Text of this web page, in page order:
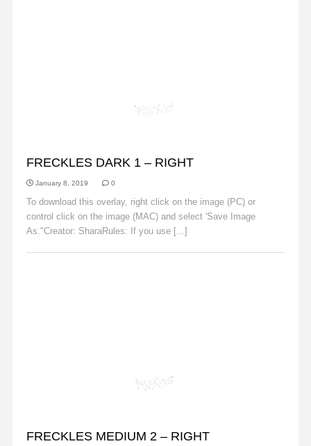
FRECKLES DARK 1 – RIGHT
January 8, 2019 0
To download this overlay, right click on the image (PC) or
control click on the image (MAC) and select 'Save Image
As."Creator: SharaRules: If you use [...]
FRECKLES MEDIUM 2 – RIGHT